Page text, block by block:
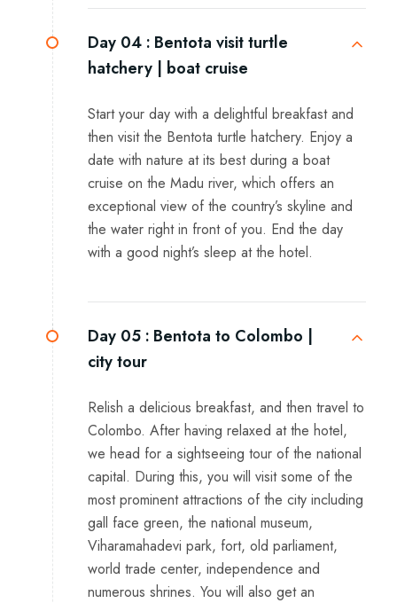
Day 04 : Bentota visit turtle
hatchery | boat cruise
Start your day with a delightful breakfast and
then visit the Bentota turtle hatchery. Enjoy a
date with nature at its best during a boat
cruise on the Madu river, which offers an
exceptional view of the country’s skyline and
the water right in front of you. End the day
with a good night’s sleep at the hotel.
Day 05 : Bentota to Colombo |
city tour
Relish a delicious breakfast, and then travel to
Colombo. After having relaxed at the hotel,
we head for a sightseeing tour of the national
capital. During this, you will visit some of the
most prominent attractions of the city including
gall face green, the national museum,
Viharamahadevi park, fort, old parliament,
world trade center, independence and
numerous shrines. You will also get an